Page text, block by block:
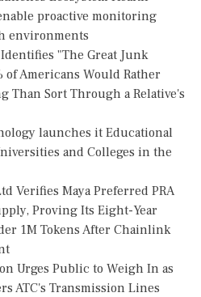
proactive monitoring
environments
"The Great Junk
of Americans Would Rather
Than Sort Through a Relative's
launches it Educational
and Colleges in the
Verifies Maya Preferred PRA
Proving Its Eight-Year
1M Tokens After Chainlink
Urges Public to Weigh In as
ATC's Transmission Lines